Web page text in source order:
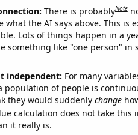
There is probablyNote
what the AI says above. This is
Lots of things happen in a
something like "one person"
independent: For many
population of people is
they would suddenly change
calculation does not take this
it really is.